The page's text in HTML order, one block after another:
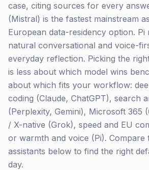
case, citing sources for every
(Mistral) is the fastest mainstream
European data-residency option. Pi
natural conversational and voice-
everyday reflection. Picking the
is less about which model wins
about which fits your workflow:
coding (Claude, ChatGPT), search
(Perplexity, Gemini), Microsoft 365
/ X-native (Grok), speed and EU
or warmth and voice (Pi). Compare
assistants below to find the right
day.